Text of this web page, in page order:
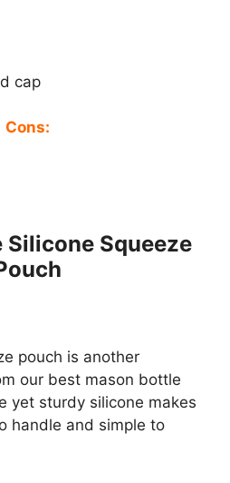
cap
Cons:
Silicone Squeeze
pouch is another
our best mason bottle
yet sturdy silicone makes
handle and simple to